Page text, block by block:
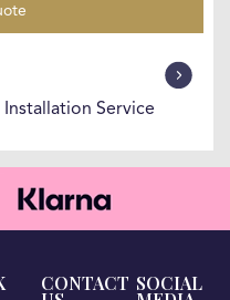
Service
CONTACT SOCIAL